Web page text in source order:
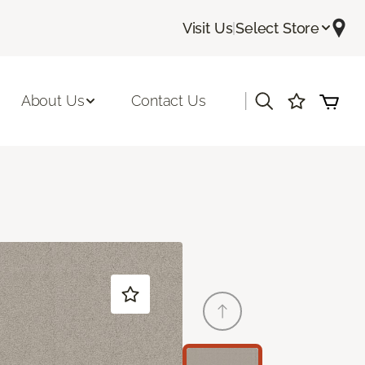
Visit Us|Select Store
About Us Contact Us